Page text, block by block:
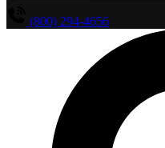
(800) 294-4656